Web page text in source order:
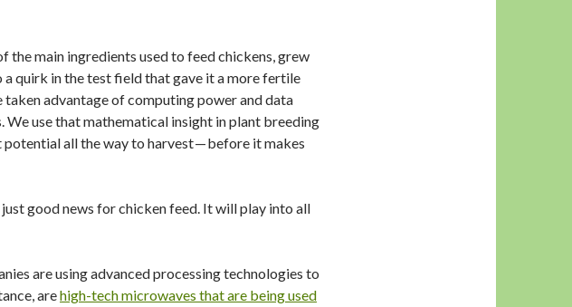
the main ingredients used to feed chickens, grew
quirk in the test field that gave it a more fertile
taken advantage of computing power and data
use that mathematical insight in plant breeding
all the way to harvest — before it makes
good news for chicken feed. It will play into all
are using advanced processing technologies to
arehigh-tech microwaves that are being used